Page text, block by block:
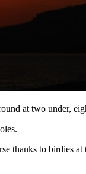
at two under,
thanks to birdies